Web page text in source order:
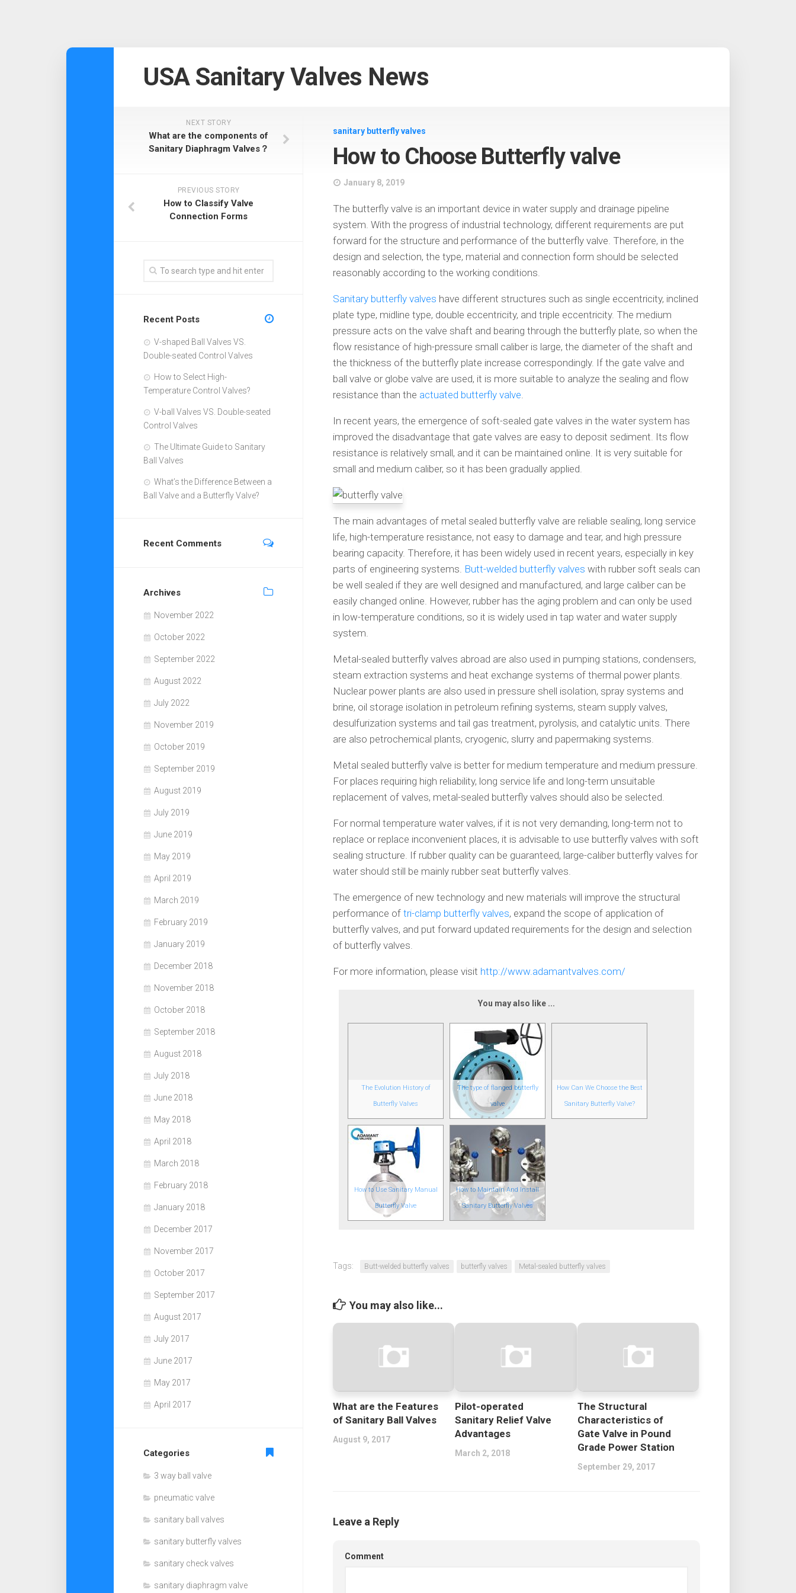
USA Sanitary Valves News
sanitary butterfly valves
How to Choose Butterfly valve
January 8, 2019
The butterfly valve is an important device in water supply and drainage pipeline
system. With the progress of industrial technology, different requirements are put
forward for the structure and performance of the butterfly valve. Therefore, in the
design and selection, the type, material and connection form should be selected
reasonably according to the working conditions.
Sanitary butterfly valves have different structures such as single eccentricity, inclined
plate type, midline type, double eccentricity, and triple eccentricity. The medium
pressure acts on the valve shaft and bearing through the butterfly plate, so when the
flow resistance of high-pressure small caliber is large, the diameter of the shaft and
the thickness of the butterfly plate increase correspondingly. If the gate valve and
ball valve or globe valve are used, it is more suitable to analyze the sealing and flow
resistance than the actuated butterfly valve.
In recent years, the emergence of soft-sealed gate valves in the water system has
improved the disadvantage that gate valves are easy to deposit sediment. Its flow
resistance is relatively small, and it can be maintained online. It is very suitable for
small and medium caliber, so it has been gradually applied.
The main advantages of metal sealed butterfly valve are reliable sealing, long service
life, high-temperature resistance, not easy to damage and tear, and high pressure
bearing capacity. Therefore, it has been widely used in recent years, especially in key
parts of engineering systems. Butt-welded butterfly valves with rubber soft seals can
be well sealed if they are well designed and manufactured, and large caliber can be
easily changed online. However, rubber has the aging problem and can only be used
in low-temperature conditions, so it is widely used in tap water and water supply
system.
Metal-sealed butterfly valves abroad are also used in pumping stations, condensers,
steam extraction systems and heat exchange systems of thermal power plants.
Nuclear power plants are also used in pressure shell isolation, spray systems and
brine, oil storage isolation in petroleum refining systems, steam supply valves,
desulfurization systems and tail gas treatment, pyrolysis, and catalytic units. There
are also petrochemical plants, cryogenic, slurry and papermaking systems.
Metal sealed butterfly valve is better for medium temperature and medium pressure.
For places requiring high reliability, long service life and long-term unsuitable
replacement of valves, metal-sealed butterfly valves should also be selected.
For normal temperature water valves, if it is not very demanding, long-term not to
replace or replace inconvenient places, it is advisable to use butterfly valves with soft
sealing structure. If rubber quality can be guaranteed, large-caliber butterfly valves for
water should still be mainly rubber seat butterfly valves.
The emergence of new technology and new materials will improve the structural
performance of tri-clamp butterfly valves, expand the scope of application of
butterfly valves, and put forward updated requirements for the design and selection
of butterfly valves.
For more information, please visit http://www.adamantvalves.com/
You may also like ...
The Evolution History of
Butterfly Valves
The type of flanged butterfly
valve
How Can We Choose the Best
Sanitary Butterfly Valve?
How to Use Sanitary Manual
Butterfly Valve
How to Maintain And Install
Sanitary Butterfly Valves
Tags: Butt-welded butterfly valves butterfly valves Metal-sealed butterfly valves
You may also like...
What are the Features
of Sanitary Ball Valves
August 9, 2017
Pilot-operated
Sanitary Relief Valve
Advantages
March 2, 2018
The Structural
Characteristics of
Gate Valve in Pound
Grade Power Station
September 29, 2017
Leave a Reply
Comment
NEXT STORY
What are the components of
Sanitary Diaphragm Valves？
PREVIOUS STORY
How to Classify Valve
Connection Forms
Recent Posts
V-shaped Ball Valves VS.
Double-seated Control Valves
How to Select High-
Temperature Control Valves?
V-ball Valves VS. Double-seated
Control Valves
The Ultimate Guide to Sanitary
Ball Valves
What’s the Difference Between a
Ball Valve and a Butterfly Valve?
Recent Comments
Archives
November 2022
October 2022
September 2022
August 2022
July 2022
November 2019
October 2019
September 2019
August 2019
July 2019
June 2019
May 2019
April 2019
March 2019
February 2019
January 2019
December 2018
November 2018
October 2018
September 2018
August 2018
July 2018
June 2018
May 2018
April 2018
March 2018
February 2018
January 2018
December 2017
November 2017
October 2017
September 2017
August 2017
July 2017
June 2017
May 2017
April 2017
Categories
3 way ball valve
pneumatic valve
sanitary ball valves
sanitary butterfly valves
sanitary check valves
sanitary diaphragm valve